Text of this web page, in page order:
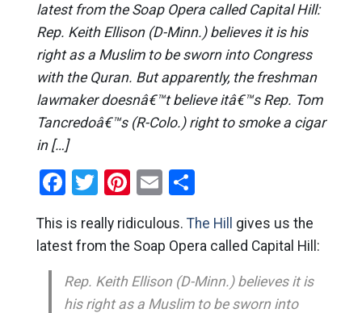
latest from the Soap Opera called Capital Hill:
Rep. Keith Ellison (D-Minn.) believes it is his
right as a Muslim to be sworn into Congress
with the Quran. But apparently, the freshman
lawmaker doesnâ€™t believe itâ€™s Rep. Tom
Tancredoâ€™s (R-Colo.) right to smoke a cigar
in […]
Facebook
Twitter
Pinterest
EmailShare
This is really ridiculous. The Hill
gives us the
latest from the Soap Opera called Capital Hill:
Rep. Keith Ellison (D-Minn.) believes it is
his right as a Muslim to be sworn into